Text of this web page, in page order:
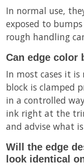
In normal use,
exposed to
rough handling
Can edge color
In most cases it is
block is clamped
in a controlled
ink right at the
and advise what
Will the edge
look identical